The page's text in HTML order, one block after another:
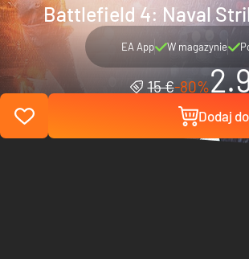
Battlefield 4: Naval
EA App W magazynie
15 €-80%
Dodaj